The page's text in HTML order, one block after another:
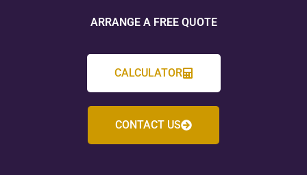
ARRANGE A FREE QUOTE
CALCULATOR
CONTACT US